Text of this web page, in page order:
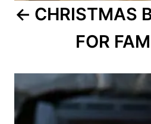
CHRISTMAS
FOR